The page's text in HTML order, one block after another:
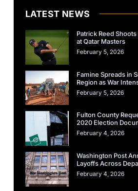
LATEST NEWS
Patrick Reed
at Qatar Masters
February 5, 2026
Famine Spreads in
Region as War
February 5, 2026
Fulton County
2020 Election
February 4, 2026
Washington Post
Layoffs Across
February 4, 2026